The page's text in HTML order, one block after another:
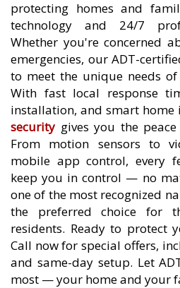
protecting homes and
technology and 24/7
Whether you're concerned
emergencies, our ADT-
to meet the unique needs of
With fast local response
installation, and smart home
security gives you the
From motion sensors to
mobile app control, every
keep you in control — no
one of the most recognized
the preferred choice for
residents. Ready to protect
Call now for special offers,
and same-day setup. Let
most — your home and your